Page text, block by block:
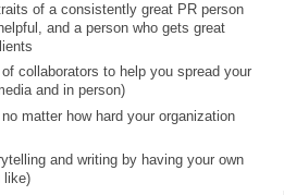
of a consistently great PR person
and a person who gets great
collaborators to help you spread your
and in person)
matter how hard your organization
and writing by having your own
like)